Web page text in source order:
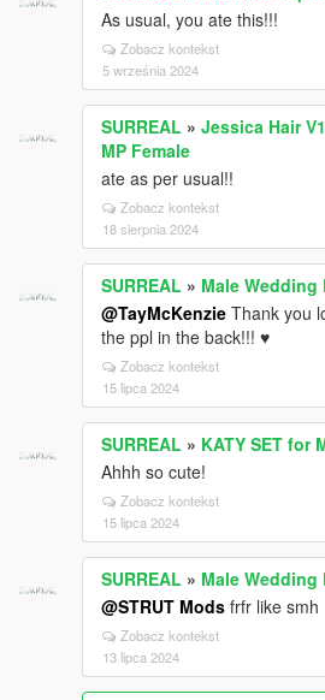
As usual, you ate this!!!
Zobacz kontekst
5 września 2024
SURREAL » Jessica Hair
MP Female
ate as per usual!!
Zobacz kontekst
18 sierpnia 2024
SURREAL » Male Wedding
@TayMcKenzie Thank you
the ppl in the back!!! ♥
Zobacz kontekst
15 lipca 2024
SURREAL » KATY SET for
Ahhh so cute!
Zobacz kontekst
15 lipca 2024
SURREAL » Male Wedding
@STRUT Mods frfr like smh
Zobacz kontekst
13 lipca 2024